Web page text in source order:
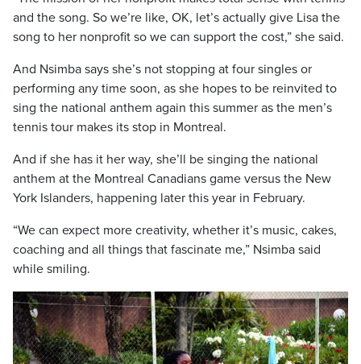
and the song. So we’re like, OK, let’s actually give Lisa the
song to her nonprofit so we can support the cost,” she said.
And Nsimba says she’s not stopping at four singles or
performing any time soon, as she hopes to be reinvited to
sing the national anthem again this summer as the men’s
tennis tour makes its stop in Montreal.
And if she has it her way, she’ll be singing the national
anthem at the Montreal Canadians game versus the New
York Islanders, happening later this year in February.
“We can expect more creativity, whether it’s music, cakes,
coaching and all things that fascinate me,” Nsimba said
while smiling.